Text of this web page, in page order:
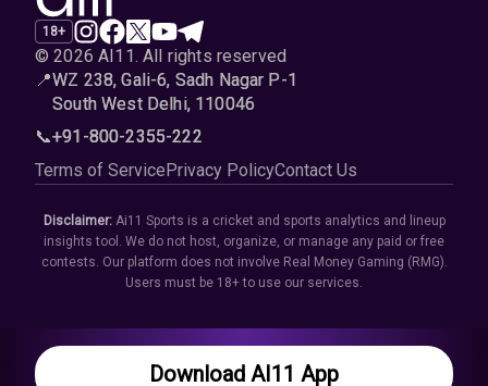
18+
© 2026 AI11.All rights reserved
📍WZ 238, Gali-6, Sadh Nagar P-1
South West Delhi, 110046
📞+91-800-2355-222
Terms of ServicePrivacy PolicyContact Us
Disclaimer: Ai11 Sports is a cricket and sports analytics and lineup
insights tool. We do not host, organize, or manage any paid or free
contests. Our platform does not involve Real Money Gaming (RMG).
Users must be 18+ to use our services.
Download AI11 App